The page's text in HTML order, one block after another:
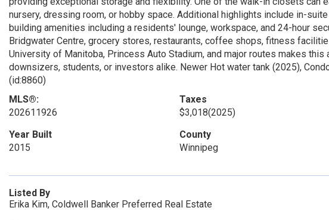
nursery, dressing room, or hobby space. Additional highlights include in-
building amenities including a residents' lounge, workspace, and 24-hour
Bridgwater Centre, grocery stores, restaurants, coffee shops, fitness
University of Manitoba, Princess Auto Stadium, and major routes makes
downsizers, students, or investors alike. Newer Hot water tank (2025),
(id:8860)
MLS®:
202611926
Taxes
$3,018(2025)
Year Built
2015
County
Winnipeg
Listed By
Erika Kim, Coldwell Banker Preferred Real Estate